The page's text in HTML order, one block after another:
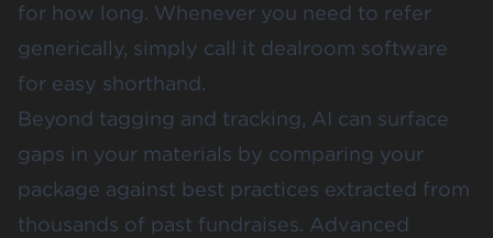
for how long. Whenever you need to refer
generically, simply call it dealroom software
for easy shorthand.
Beyond tagging and tracking, AI can surface
gaps in your materials by comparing your
package against best practices extracted from
thousands of past fundraises. Advanced